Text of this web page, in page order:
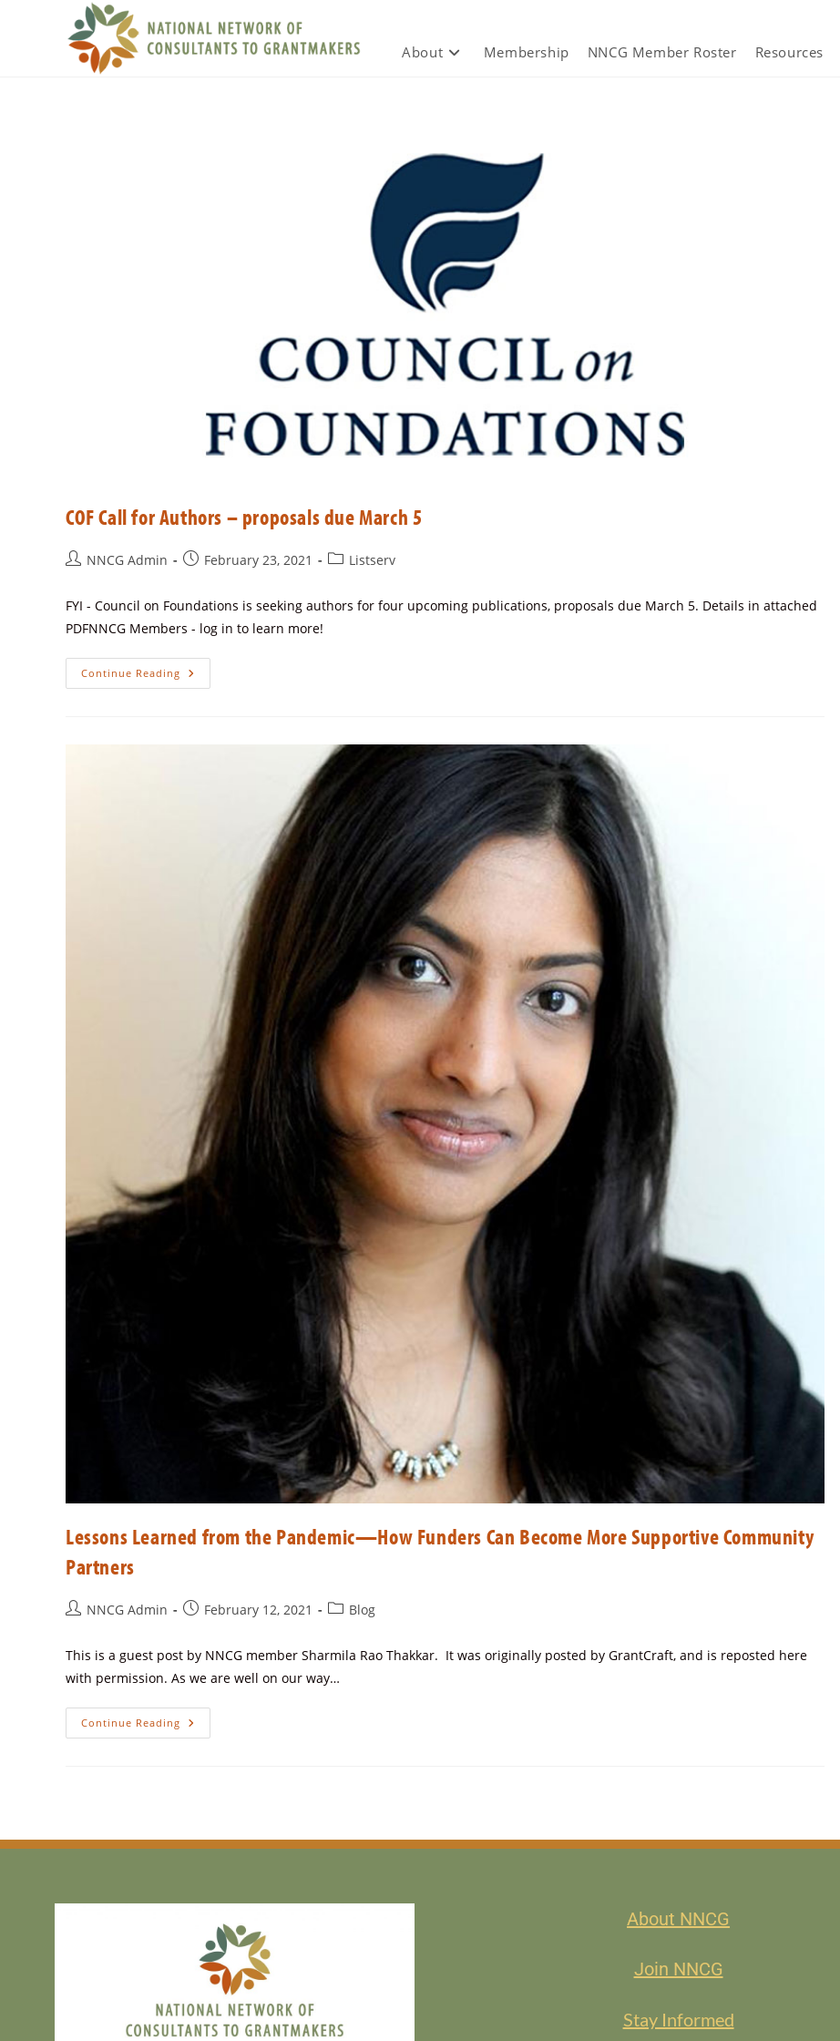
About Membership NNCG Member Roster Resources
COF Call for Authors – proposals due March 5
NNCG Admin February 23, 2021 Listserv
FYI - Council on Foundations is seeking authors for four upcoming publications, proposals due March 5. Details in attached
PDFNNCG Members - log in to learn more!
Continue Reading
Lessons Learned from the Pandemic—How Funders Can Become More Supportive Community
Partners
NNCG Admin February 12, 2021 Blog
This is a guest post by NNCG member Sharmila Rao Thakkar. It was originally posted by GrantCraft, and is reposted here
with permission. As we are well on our way…
Continue Reading
About NNCG
Join NNCG
Stay Informed